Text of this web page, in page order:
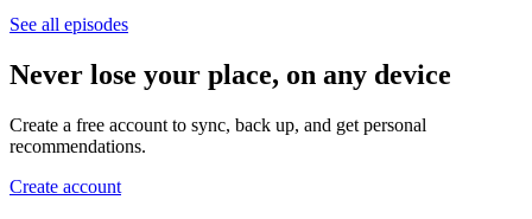
See all episodes
Never lose your place, on any device
Create a free account to sync, back up, and get personal
recommendations.
Create account